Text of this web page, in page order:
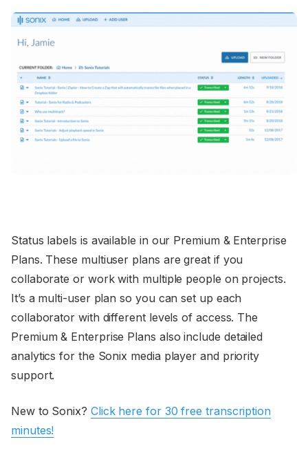
Status labels is available in our Premium & Enterprise
Plans. These multiuser plans are great if you
collaborate or work with multiple people on projects.
It’s a multi-user plan so you can set up each
collaborator with different levels of access. The
Premium & Enterprise Plans also include detailed
analytics for the Sonix media player and priority
support.
New to Sonix? Click here for 30 free transcription
minutes!